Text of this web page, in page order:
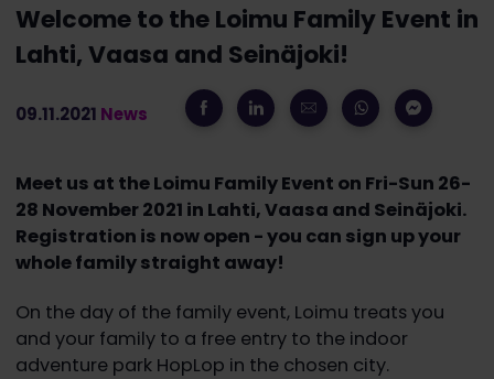
Welcome to the Loimu Family Event in
Lahti, Vaasa and Seinäjoki!
09.11.2021 News
Meet us at the Loimu Family Event on Fri-Sun 26-
28 November 2021 in Lahti, Vaasa and Seinäjoki.
Registration is now open - you can sign up your
whole family straight away!
On the day of the family event, Loimu treats you
and your family to a free entry to the indoor
adventure park HopLop in the chosen city.